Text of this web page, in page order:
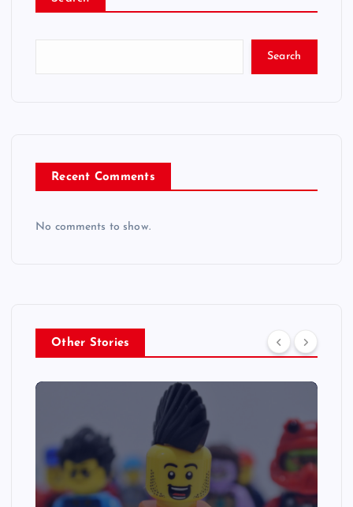
Search
Recent Comments
No comments to show.
Other Stories